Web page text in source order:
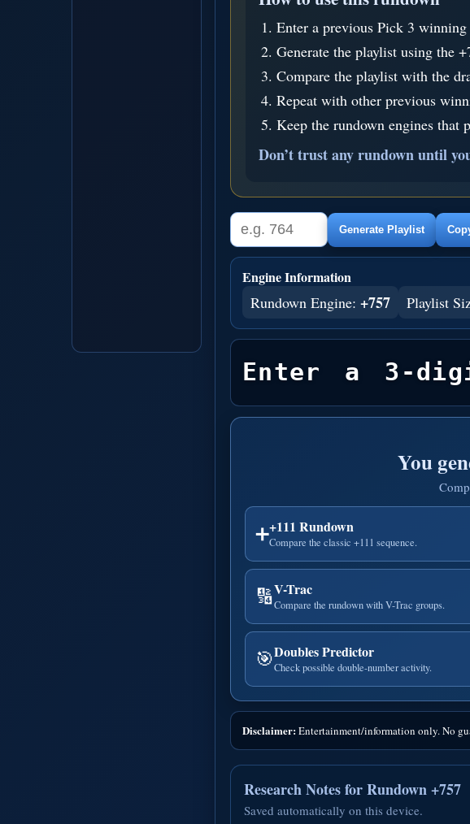
Enter a previous Pick 3 winning
Generate the playlist using the
Compare the playlist with the
Repeat with other previous
Keep the rundown engines that
Don’t trust any rundown until
Generate Playlist
Engine Information
Rundown Engine: +757 Playlist
Enter a 3-
You
➕+111 Rundown
Compare the classic +111 sequence.
🔢V-Trac
Compare the rundown with V-Trac groups.
🎯Doubles Predictor
Check possible double-number activity.
Disclaimer:Entertainment/information only. No
Research Notes for Rundown +757
Saved automatically on this device.